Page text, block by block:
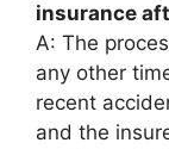
insurance
A: The
any other
recent
and the